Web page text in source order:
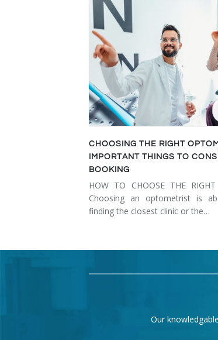
CHOOSING THE RIGHT
IMPORTANT THINGS TO
BOOKING
HOW TO CHOOSE THE RIGHT
Choosing an optometrist is
finding the closest clinic or the…
Our